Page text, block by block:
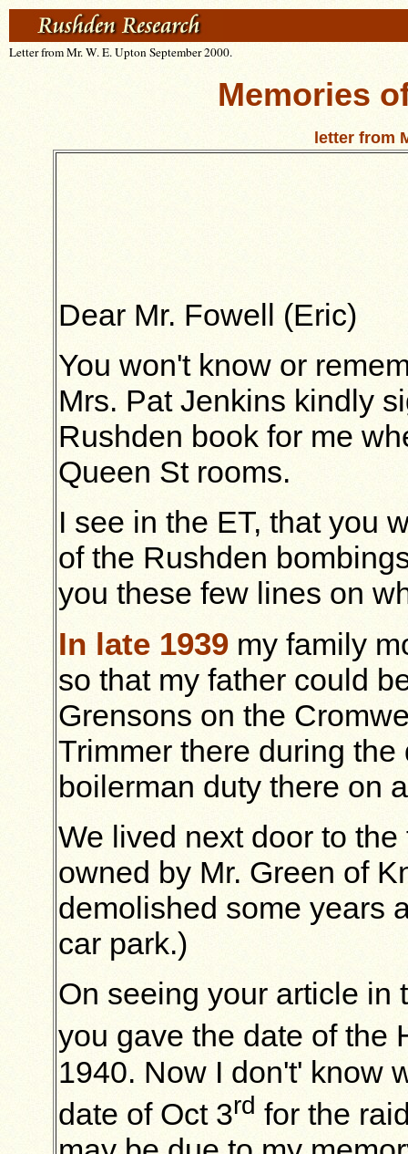
Letter from Mr. W. E. Upton September 2000.
Memories
letter from
Dear Mr. Fowell (Eric)
You won't know or
Mrs. Pat Jenkins kindly
Rushden book for me
Queen St rooms.
I see in the ET, that you
of the Rushden
you these few lines on
In late 1939 my family
so that my father could
Grensons on the
Trimmer there during
boilerman duty there on
We lived next door to
owned by Mr. Green of
demolished some years
car park.)
On seeing your article in
you gave the date of the
1940. Now I don't' know
date of Oct 3rd for the